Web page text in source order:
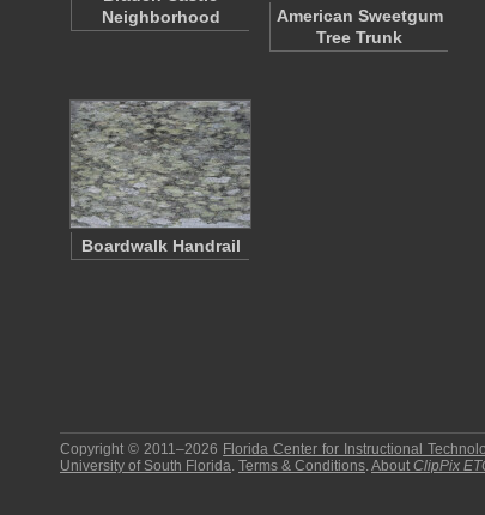
Neighborhood
American Sweetgum
Tree Trunk
Boardwalk Handrail
Copyright © 2011–2026 Florida Center for Instructional
University of South Florida. Terms & Conditions.About ClipPix